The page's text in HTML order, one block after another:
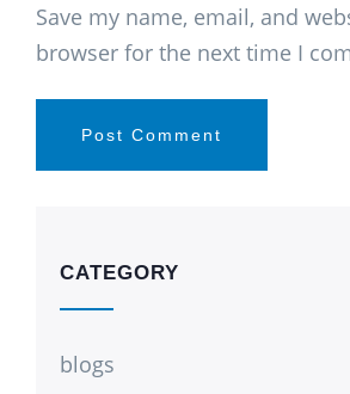
Save my name, email, and
browser for the next time I
CATEGORY
blogs